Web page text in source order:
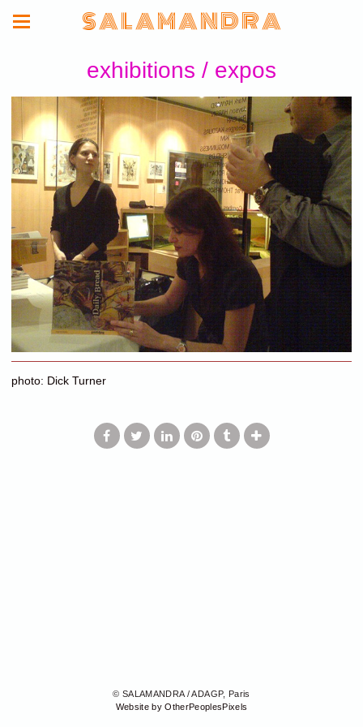
S A L A M A N D R A
exhibitions / expos
photo: Dick Turner
© SALAMANDRA / ADAGP, Paris
Website by OtherPeoplesPixels